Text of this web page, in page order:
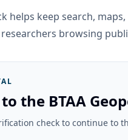
helps keep search,
browsing
the BTAA
check to continue to